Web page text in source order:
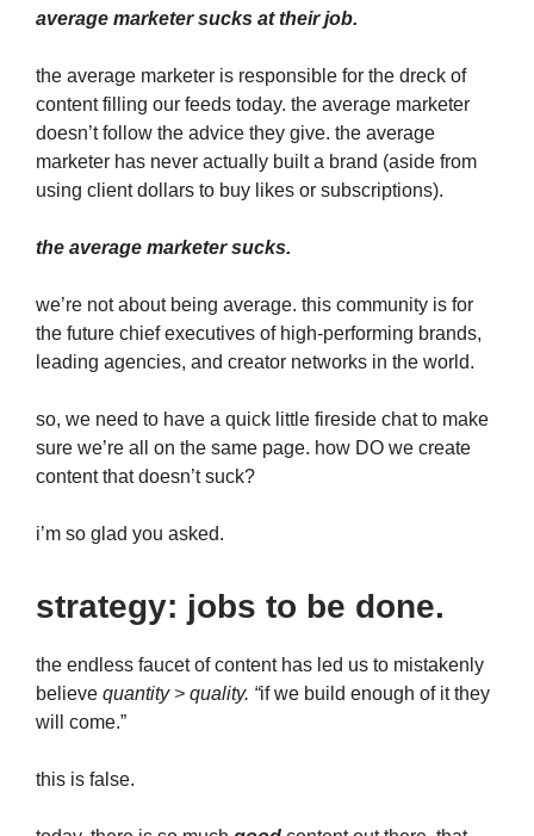
average marketer sucks at their job.
the average marketer is responsible for the dreck of
content filling our feeds today. the average marketer
doesn’t follow the advice they give. the average
marketer has never actually built a brand (aside from
using client dollars to buy likes or subscriptions).
the average marketer sucks.
we’re not about being average. this community is for
the future chief executives of high-performing brands,
leading agencies, and creator networks in the world.
so, we need to have a quick little fireside chat to make
sure we’re all on the same page. how DO we create
content that doesn’t suck?
i’m so glad you asked.
strategy: jobs to be done.
the endless faucet of content has led us to mistakenly
believe quantity > quality. “if we build enough of it they
will come.”
this is false.